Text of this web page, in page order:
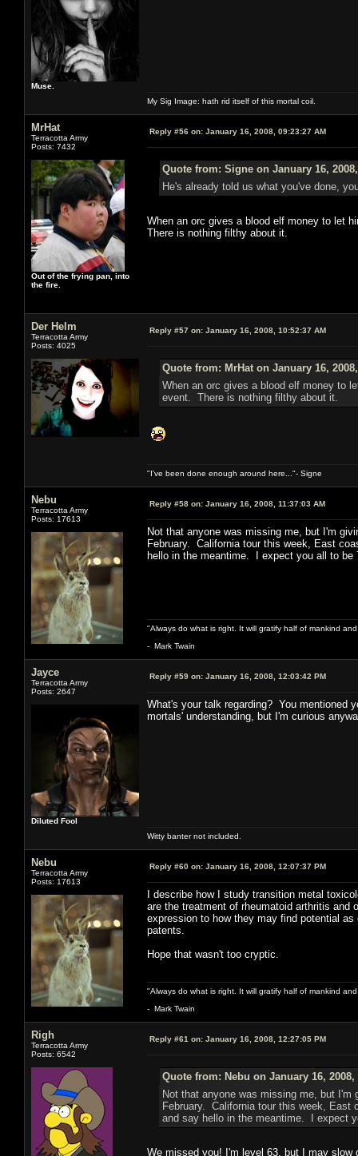
Muse.
My Sig Image: hath rid itself of this mortal coil.
MrHat
Terracotta Army
Posts: 7432
Out of the frying pan, into
the fire.
Reply #56 on: January 16, 2008, 09:23:27 AM
Quote from: Signe on January 16,
He's already told us what you've done,
When an orc gives a blood elf money to let
There is nothing filthy about it.
Der Helm
Terracotta Army
Posts: 4025
Reply #57 on: January 16, 2008, 10:52:37 AM
Quote from: MrHat on January 16,
When an orc gives a blood elf money to
event. There is nothing filthy about it.
"I've been done enough around here..."- Signe
Nebu
Terracotta Army
Posts: 17613
Reply #58 on: January 16, 2008, 11:37:03 AM
Not that anyone was missing me, but I'm
February. California tour this week, East
hello in the meantime. I expect you all to be
"Always do what is right. It will gratify half of mankind
- Mark Twain
Jayce
Terracotta Army
Posts: 2647
Diluted Fool
Reply #59 on: January 16, 2008, 12:03:42 PM
What's your talk regarding? You mentioned
mortals' understanding, but I'm curious
Witty banter not included.
Nebu
Terracotta Army
Posts: 17613
Reply #60 on: January 16, 2008, 12:07:37 PM
I describe how I study transition metal
are the treatment of rheumatoid arthritis
expression to how they may find potential
patents.
Hope that wasn't too cryptic.
"Always do what is right. It will gratify half of mankind
- Mark Twain
Righ
Terracotta Army
Posts: 6542
Reply #61 on: January 16, 2008, 12:27:05 PM
Quote from: Nebu on January 16, 2008,
Not that anyone was missing me, but
February. California tour this week, East
and say hello in the meantime. I expect
We missed you! I'm level 63, but I may slow